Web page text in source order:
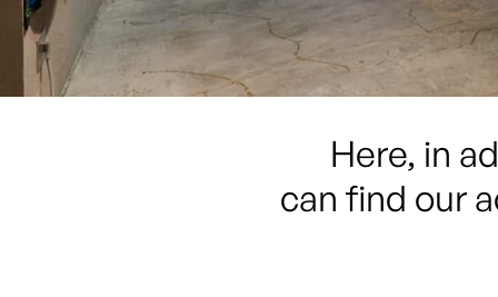
Here, in
can find our